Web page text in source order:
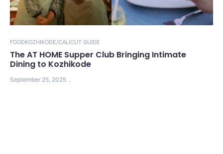
FOODKOZHIKODE/CALICUT GUIDE
The AT HOME Supper Club Bringing Intimate
Dining to Kozhikode
September 25, 2025